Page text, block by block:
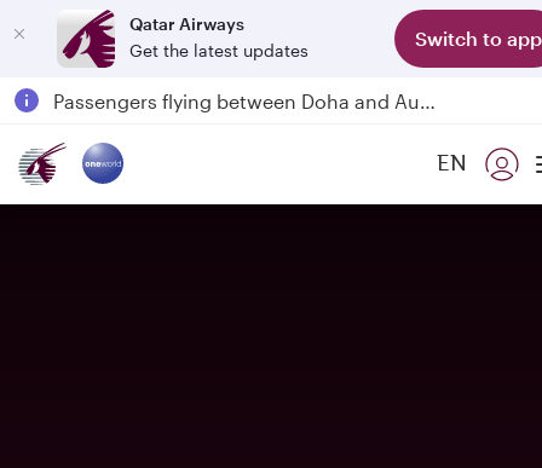
Qatar Airways
Get the latest updates
Switch to app
Qatar Airways Expands Global Network to over 160 Destinations
Passengers flying between Doha and Auckland on QR914 and QR915
6 August 2026: Qatar Airways flight resumption to Bahrain (BAH), Erbil (EBL), and Kuwait (KWI)EN